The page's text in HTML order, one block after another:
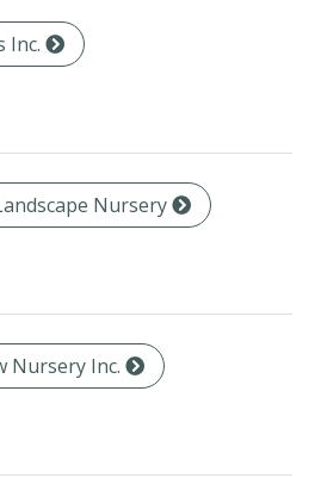
Inc.
Nursery
Nursery Inc.